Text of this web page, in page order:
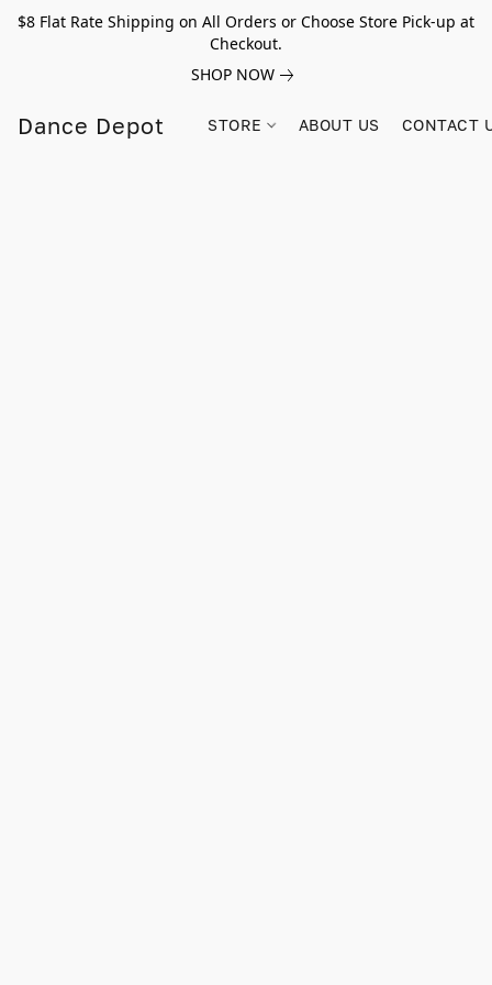
$8 Flat Rate Shipping on All Orders or Choose Store Pick-up at
Checkout.
SHOP NOW
Dance Depot STORE ABOUT US CONTACT